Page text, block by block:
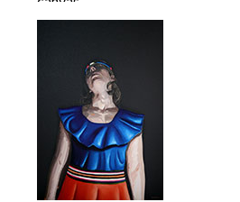
Size: 80 x 60cm
View artwork